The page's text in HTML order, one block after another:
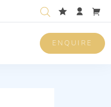
ENQUIRE